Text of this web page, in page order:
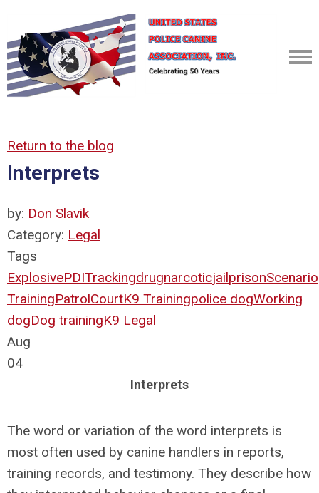
Return to the blog
Interprets
by: Don Slavik
Category: Legal
Tags
ExplosivePDITrackingdrugnarcoticjailprisonScenario
TrainingPatrolCourtK9 Trainingpolice dogWorking
dogDog trainingK9 Legal
Aug
04
Interprets
The word or variation of the word interprets is
most often used by canine handlers in reports,
training records, and testimony. They describe how